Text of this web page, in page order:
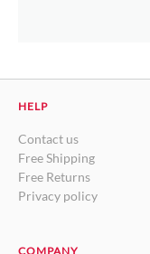
HELP
Contact us
Free Shipping
Free Returns
Privacy policy
COMPANY